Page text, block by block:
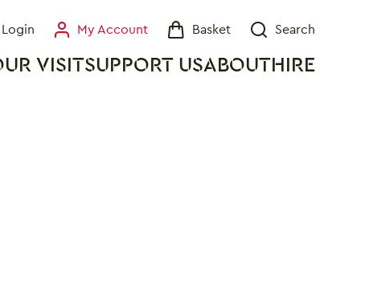
VISITSUPPORT USABOUT HIRE
Login My Account Basket
Search